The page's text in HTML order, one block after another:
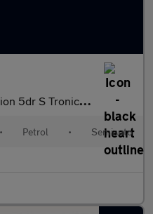
S Tronic [20" Alloy]
• Petrol • Semiauto